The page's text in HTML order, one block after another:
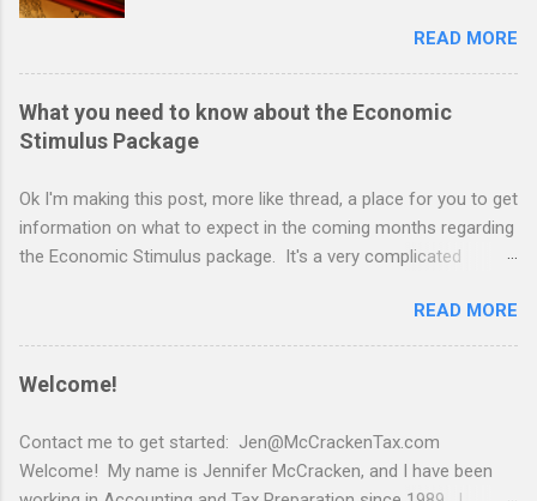
never have before. With so many people
exploring alternate income avenues, now is a
good time to talk with a tax expert about ways
to make sure you don't end up with a huge tax
bill in April. I've put together some simple and
your taxes, and maybe even help you build
some savings and/or wealth. The first thing to
remember about taxes is that there is a distinct
difference between evasion and avoidance.
me to mention to all of you out there earning
gig income selling goods and services online is
READ MORE
What you need to know about the Economic
Stimulus Package
Ok I'm making this post, more like thread, a place for you to get
information on what to expect in the coming months regarding
the Economic Stimulus package. It's a very complicated
american citizen. That said, don't expect a check to come
super quickly. As the powers that be figure out how and when
all of this will go down, I will try to supply you with the relevant
https://www.npr.org/2020/03/26/822224393/show-me-the-
relief-money-no-promises-on-when-coronavirus-checks-are-
READ MORE
Welcome!
Contact me to get started: Jen@McCrackenTax.com
Welcome! My name is Jennifer McCracken, and I have been